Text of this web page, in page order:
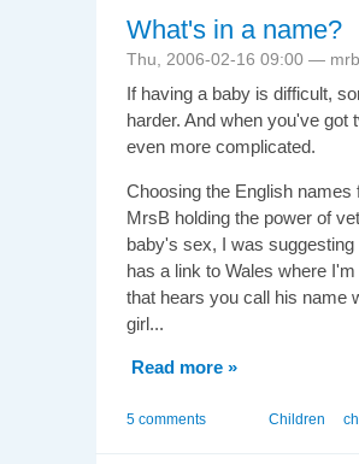
What's in a name?
Thu, 2006-02-16 09:00 — mrb
If having a baby is difficult,
harder. And when you've
even more complicated.
Choosing the English
MrsB holding the power of
baby's sex, I was
has a link to Wales where
that hears you call his name
girl...
Read more »
Children
5 comments